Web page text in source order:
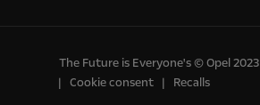
The Future is Everyone's © Opel 2023
Cookie consent
Recalls